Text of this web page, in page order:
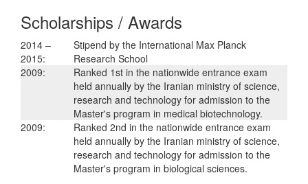
Scholarships / Awards
2014 –
2015:
Stipend by the International Max Planck
Research School
2009:
Ranked 1st in the nationwide entrance exam
held annually by the Iranian ministry of science,
research and technology for admission to the
Master's program in medical biotechnology.
2009:
Ranked 2nd in the nationwide entrance exam
held annually by the Iranian ministry of science,
research and technology for admission to the
Master's program in biological sciences.